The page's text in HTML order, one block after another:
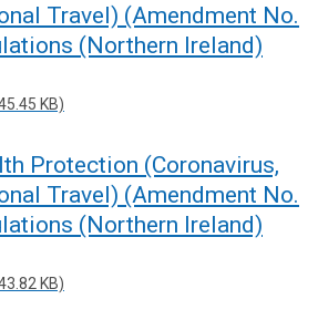
Travel) (Amendment No.
(Northern Ireland)
KB)
Protection (Coronavirus,
Travel) (Amendment No.
(Northern Ireland)
KB)